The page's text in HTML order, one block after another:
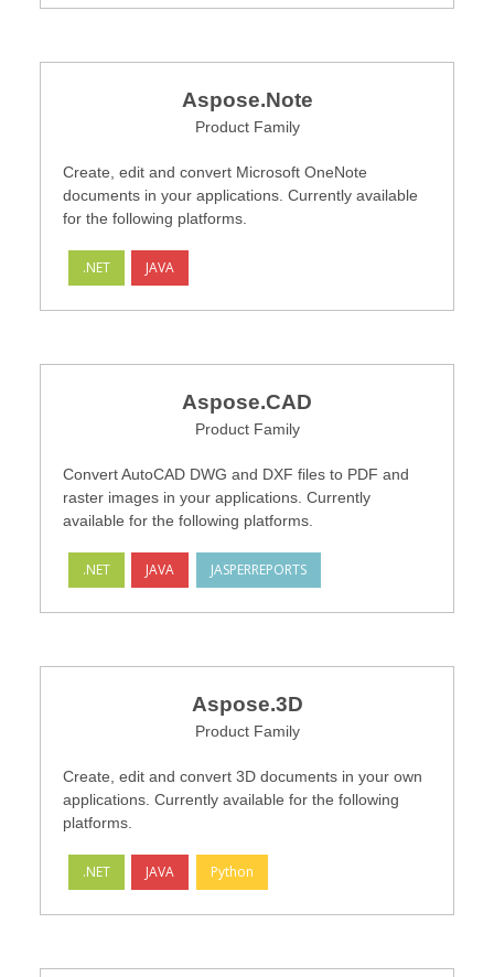
Aspose.Note
Product Family
Create, edit and convert Microsoft OneNote
documents in your applications. Currently available
for the following platforms.
.NET JAVA
Aspose.CAD
Product Family
Convert AutoCAD DWG and DXF files to PDF and
raster images in your applications. Currently
available for the following platforms.
.NET JAVA JASPERREPORTS
Aspose.3D
Product Family
Create, edit and convert 3D documents in your own
applications. Currently available for the following
platforms.
.NET JAVA Python